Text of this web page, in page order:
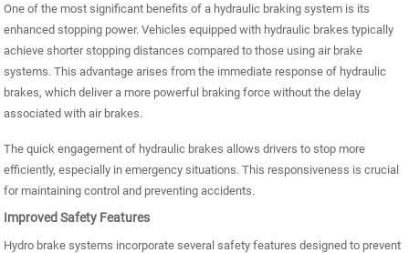
One of the most significant benefits of a hydraulic braking system is its
enhanced stopping power. Vehicles equipped with hydraulic brakes typically
achieve shorter stopping distances compared to those using air brake
systems. This advantage arises from the immediate response of hydraulic
brakes, which deliver a more powerful braking force without the delay
associated with air brakes.
The quick engagement of hydraulic brakes allows drivers to stop more
efficiently, especially in emergency situations. This responsiveness is crucial
for maintaining control and preventing accidents.
Improved Safety Features
Hydro brake systems incorporate several safety features designed to prevent